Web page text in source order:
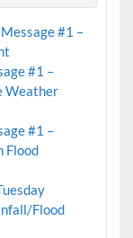
#1 –
#1 –
Weather
#1 –
Flood
Flood